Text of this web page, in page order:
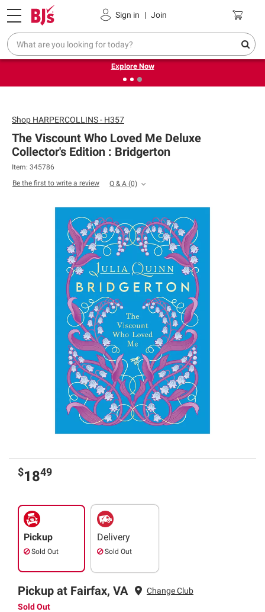
Sign in | Join
Pickup, Delivery or Shipping Coupons
❮
Endless summer deals on grocery, essentials and
outdoor.
Explore Now
Shop HARPERCOLLINS - H357
The Viscount Who Loved Me Deluxe
Collector's Edition : Bridgerton
Item: 345786
Be the first to write a review
Q & A (0)
$1849
Pickup
Sold Out
Delivery
Sold Out
Pickup at Fairfax, VA
Change Club
Sold Out